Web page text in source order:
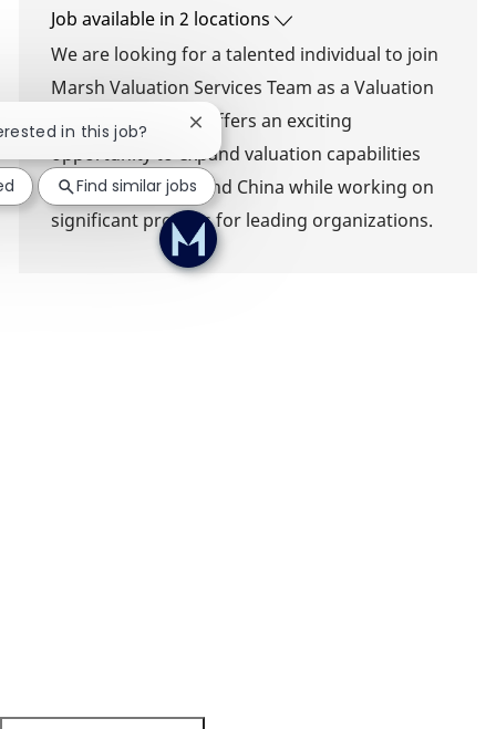
Job available in 2 locations
We are looking for a talented individual to join
Marsh Valuation Services Team as a Valuation
Director. This role offers an exciting
opportunity to expand valuation capabilities
throughout Mainland China while working on
significant projects for leading organizations.
in this job? Close chatbot notification
Find similar jobs